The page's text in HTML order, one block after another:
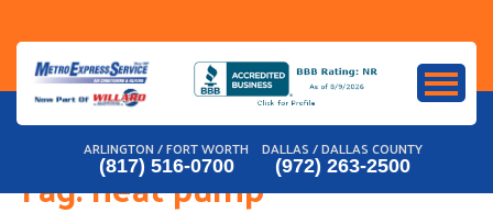
content
ARLINGTON / FORT WORTH
(817) 516-0700
DALLAS / DALLAS COUNTY
(972) 263-2500
Tag:heat pump